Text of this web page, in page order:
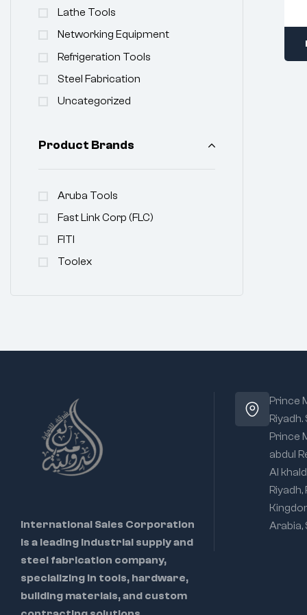
Lathe Tools
Networking Equipment
Refrigeration Tools
Steel Fabrication
Uncategorized
Product Brands
Aruba Tools
Fast Link Corp (FLC)
FITI
Toolex
International Sales Corporation
is a leading industrial supply and
steel fabrication company,
specializing in tools, hardware,
building materials, and custom
Prince
Riyadh.
Prince
abdul
Al
Riyadh,
Arabia,